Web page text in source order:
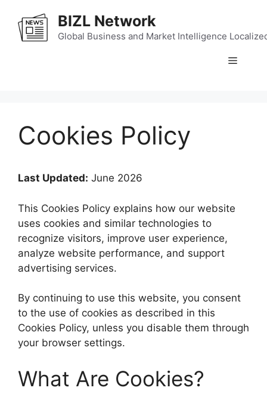
content
BIZL Network
Global Business and Market Intelligence
Menu
Cookies Policy
Last Updated: June 2026
This Cookies Policy explains how our website
uses cookies and similar technologies to
recognize visitors, improve user experience,
analyze website performance, and support
advertising services.
By continuing to use this website, you consent
to the use of cookies as described in this
Cookies Policy, unless you disable them through
your browser settings.
What Are Cookies?